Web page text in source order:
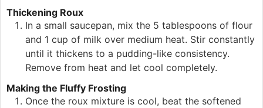
Thickening Roux
In a small saucepan, mix the 5 tablespoons of flour
and 1 cup of milk over medium heat. Stir constantly
until it thickens to a pudding-like consistency.
Remove from heat and let cool completely.
Making the Fluffy Frosting
Once the roux mixture is cool, beat the softened